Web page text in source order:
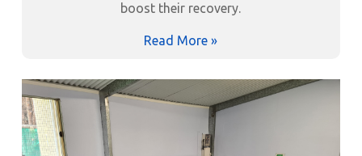
boost their recovery.
Read More »